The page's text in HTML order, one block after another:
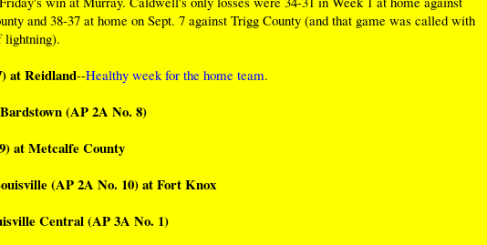
and 38-37 at home on Sept. 7 against Trigg County (and that game was called with
lightning).
at Reidland--Healthy week for the home team.
(AP 2A No. 8)
at Metcalfe County
(AP 2A No. 10) at Fort Knox
Central (AP 3A No. 1)